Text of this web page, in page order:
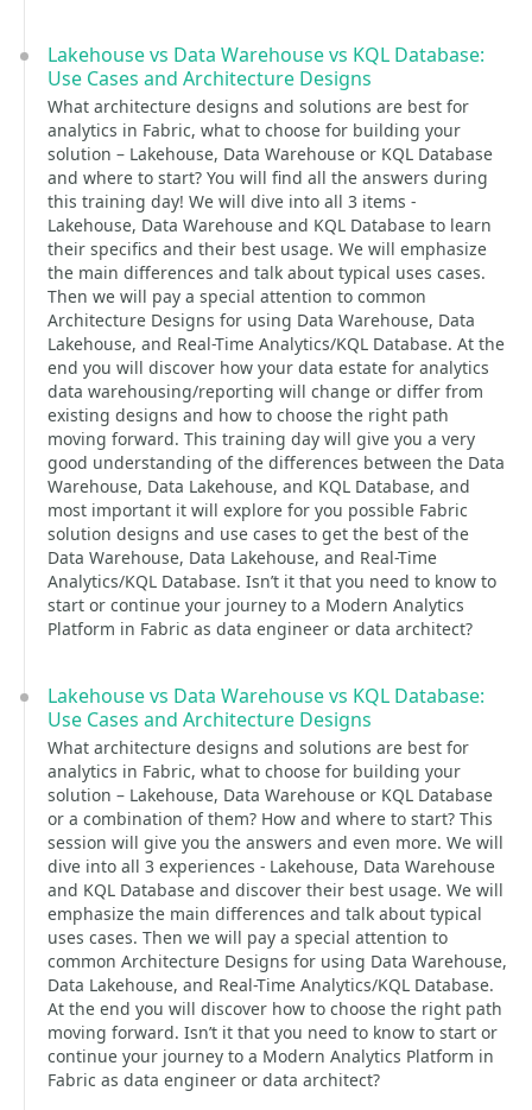
Lakehouse vs Data Warehouse vs KQL Database:
Use Cases and Architecture Designs
What architecture designs and solutions are best for
analytics in Fabric, what to choose for building your
solution – Lakehouse, Data Warehouse or KQL Database
and where to start? You will find all the answers during
this training day! We will dive into all 3 items -
Lakehouse, Data Warehouse and KQL Database to learn
their specifics and their best usage. We will emphasize
the main differences and talk about typical uses cases.
Then we will pay a special attention to common
Architecture Designs for using Data Warehouse, Data
Lakehouse, and Real-Time Analytics/KQL Database. At the
end you will discover how your data estate for analytics
data warehousing/reporting will change or differ from
existing designs and how to choose the right path
moving forward. This training day will give you a very
good understanding of the differences between the Data
Warehouse, Data Lakehouse, and KQL Database, and
most important it will explore for you possible Fabric
solution designs and use cases to get the best of the
Data Warehouse, Data Lakehouse, and Real-Time
Analytics/KQL Database. Isn’t it that you need to know to
start or continue your journey to a Modern Analytics
Platform in Fabric as data engineer or data architect?
Lakehouse vs Data Warehouse vs KQL Database:
Use Cases and Architecture Designs
What architecture designs and solutions are best for
analytics in Fabric, what to choose for building your
solution – Lakehouse, Data Warehouse or KQL Database
or a combination of them? How and where to start? This
session will give you the answers and even more. We will
dive into all 3 experiences - Lakehouse, Data Warehouse
and KQL Database and discover their best usage. We will
emphasize the main differences and talk about typical
uses cases. Then we will pay a special attention to
common Architecture Designs for using Data Warehouse,
Data Lakehouse, and Real-Time Analytics/KQL Database.
At the end you will discover how to choose the right path
moving forward. Isn’t it that you need to know to start or
continue your journey to a Modern Analytics Platform in
Fabric as data engineer or data architect?